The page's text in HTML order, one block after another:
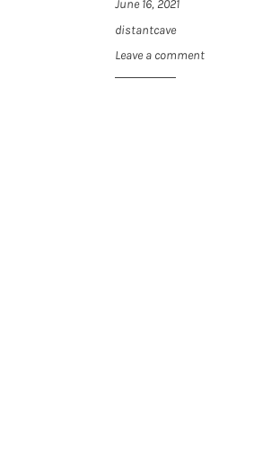
June 16, 2021
distantcave
Leave a comment